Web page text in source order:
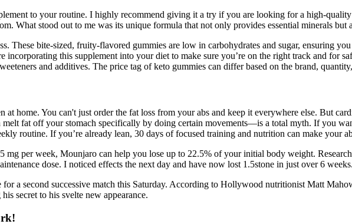
to your routine. I highly recommend giving it a try if you are looking for a high-
What stood out to me was its unique formula that not only provides essential minerals but
bite-sized, fruity-flavored gummies are low in carbohydrates and sugar, ensuring you
this supplement into your diet to make sure you’re on the right track and for
and additives. The price tag of keto gummies can differ based on the brand,
at home. You can't just order the fat loss from your abs and keep it everywhere else. But
fat off your stomach specifically by doing certain movements—is a total myth. If you
routine. If you’re already lean, 30 days of focused training and nutrition can make your
mg per week, Mounjaro can help you lose up to 22.5% of your initial body weight.
dose. I noticed effects the next day and have now lost 1.5stone in just over 6 weeks.
a second successive match this Saturday. According to Hollywood nutritionist Matt
secret to his svelte new appearance.